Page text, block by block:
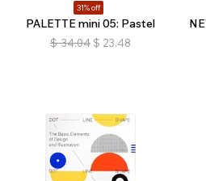
31% off
PALETTE mini 05: Pastel
$ 34.04 $ 23.48